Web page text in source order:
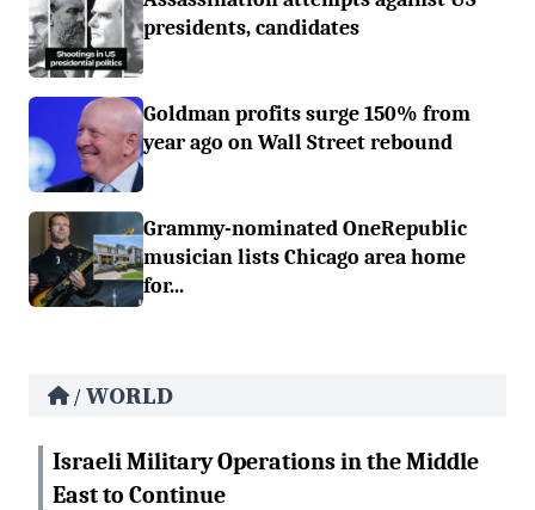
presidents, candidates
Goldman profits surge 150% from
year ago on Wall Street rebound
Grammy-nominated OneRepublic
musician lists Chicago area home
for...
/ WORLD
Israeli Military Operations in the Middle
East to Continue